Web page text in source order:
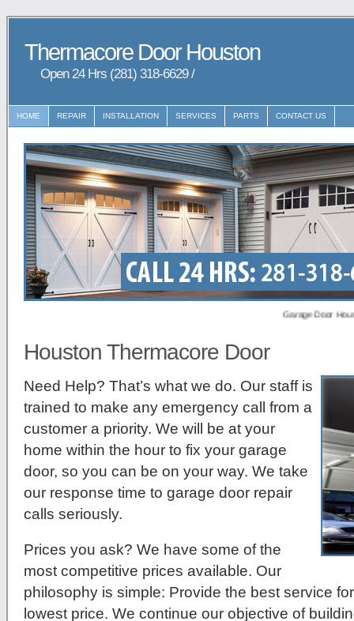
Thermacore Door Houston
Open 24 Hrs (281) 318-6629 /
HOME REPAIR INSTALLATION SERVICES PARTS CONTACT US
Garage Door
Houston Thermacore Door
Need Help? That’s what we do. Our staff is
trained to make any emergency call from a
customer a priority. We will be at your
home within the hour to fix your garage
door, so you can be on your way. We take
our response time to garage door repair
calls seriously.
Prices you ask? We have some of the
most competitive prices available. Our
philosophy is simple: Provide the best service
lowest price. We continue our objective of